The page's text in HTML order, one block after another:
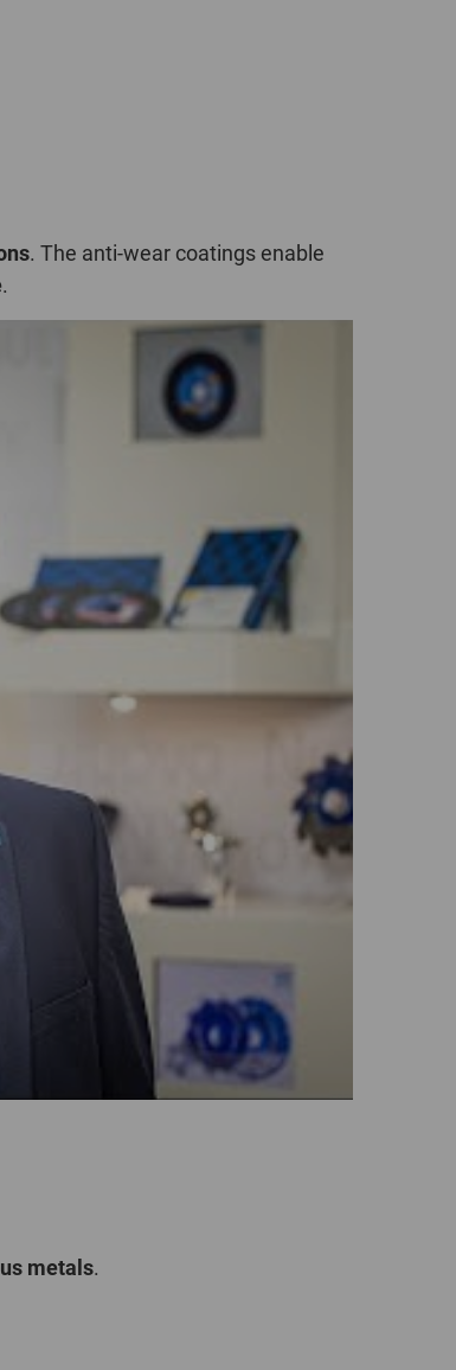
TURKEY
UNITED
ASIA/PACIFIC
GLOBAL
INTERNATIONAL
ESPAÑOL
. The anti-wear coatings enable
.
metals.